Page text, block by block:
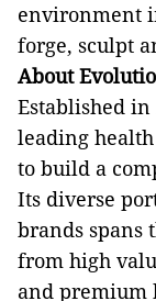
environment
forge, sculpt
About
Established in
leading
to build a
Its diverse
brands spans
from high
and premium